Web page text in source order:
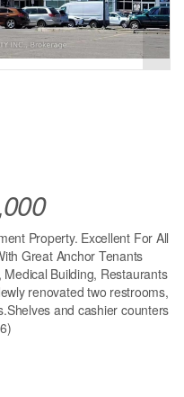
Property. Excellent For All
Great Anchor Tenants
Building, Restaurants
renovated two restrooms,
and cashier counters